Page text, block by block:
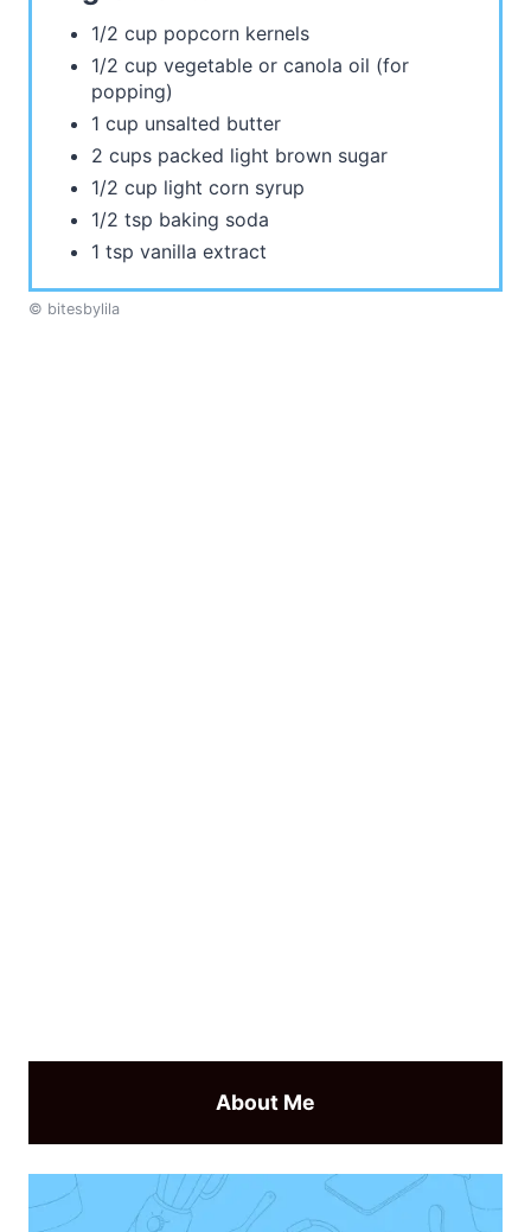
1/2 cup popcorn kernels
1/2 cup vegetable or canola oil (for
popping)
1 cup unsalted butter
2 cups packed light brown sugar
1/2 cup light corn syrup
1/2 tsp baking soda
1 tsp vanilla extract
© bitesbylila
About Me